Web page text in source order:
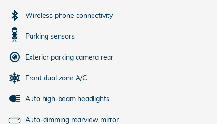
Wireless phone connectivity
Parking sensors
Exterior parking camera rear
Front dual zone A/C
Auto high-beam headlights
Auto-dimming rearview mirror